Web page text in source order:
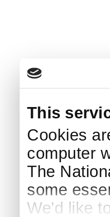
This
Cookies
computer
The
some
We'd like